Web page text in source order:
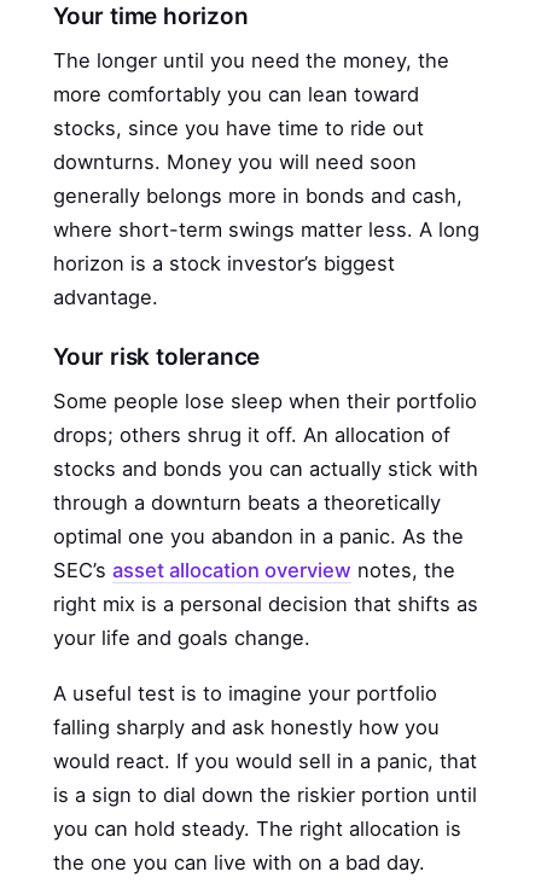
Your time horizon
The longer until you need the money, the
more comfortably you can lean toward
stocks, since you have time to ride out
downturns. Money you will need soon
generally belongs more in bonds and cash,
where short-term swings matter less. A long
horizon is a stock investor’s biggest
advantage.
Your risk tolerance
Some people lose sleep when their portfolio
drops; others shrug it off. An allocation of
stocks and bonds you can actually stick with
through a downturn beats a theoretically
optimal one you abandon in a panic. As the
SEC’s asset allocation overview notes, the
right mix is a personal decision that shifts as
your life and goals change.
A useful test is to imagine your portfolio
falling sharply and ask honestly how you
would react. If you would sell in a panic, that
is a sign to dial down the riskier portion until
you can hold steady. The right allocation is
the one you can live with on a bad day.